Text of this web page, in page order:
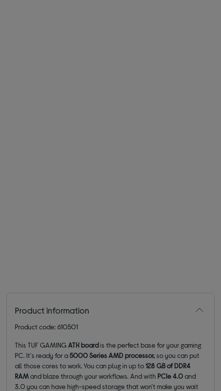
Product information
Product code: 610501
This TUF GAMING ATX boardis the perfect base for your gaming
PC. It's ready for a5000 Series AMD processor,so you can put
all those cores to work. You can plug in up to128 GB of DDR4
RAMand blaze through your workflows. And with PCIe 4.0and
3.0 you can have high-speed storage that won't make you wait